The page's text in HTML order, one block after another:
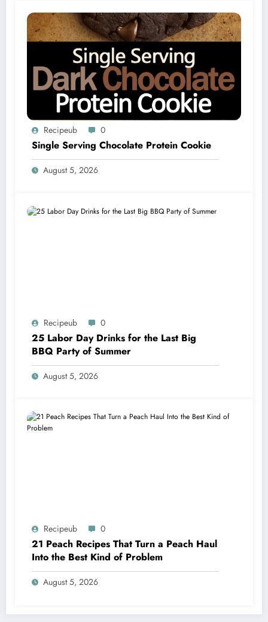
Recipeub 0
Single Serving Chocolate Protein Cookie
August 5, 2026
Recipeub 0
25 Labor Day Drinks for the Last Big
BBQ Party of Summer
August 5, 2026
Recipeub 0
21 Peach Recipes That Turn a Peach Haul
Into the Best Kind of Problem
August 5, 2026